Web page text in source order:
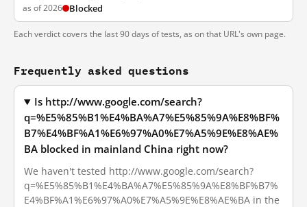
as of 2026 Blocked
Each verdict covers the last 90 days of tests, as on that URL's own page.
Frequently asked questions
Is http://www.google.com/search?
q=%E5%85%B1%E4%BA%A7%E5%85%9A%E8%BF%
B7%E4%BF%A1%E6%97%A0%E7%A5%9E%E8%AE%
BA blocked in mainland China right now?
We haven't tested http://www.google.com/search?
q=%E5%85%B1%E4%BA%A7%E5%85%9A%E8%BF%B7%
E4%BF%A1%E6%97%A0%E7%A5%9E%E8%AE%BA in the